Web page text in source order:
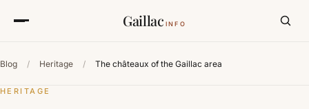
Gaillac INFO
Blog / Heritage / The châteaux of the Gaillac area
HERITAGE